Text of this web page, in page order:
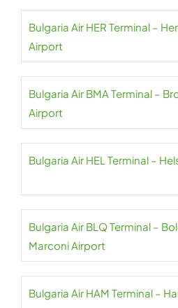
Bulgaria Air HER Terminal –
Airport
Bulgaria Air BMA Terminal –
Airport
Bulgaria Air HEL Terminal –
Bulgaria Air BLQ Terminal –
Marconi Airport
Bulgaria Air HAM Terminal –